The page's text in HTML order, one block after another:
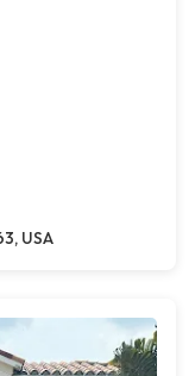
USA